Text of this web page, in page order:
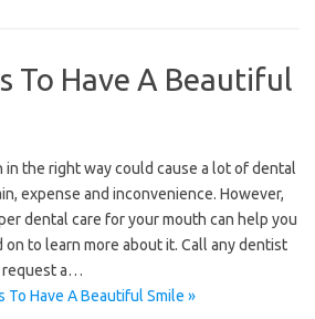
To Have A Beautiful
the right way could cause a lot of dental
expense and inconvenience. However,
dental care for your mouth can help you
on to learn more about it. Call any dentist
request a…
To Have A Beautiful Smile »